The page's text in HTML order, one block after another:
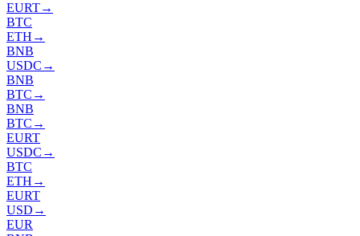
EURT→
BTC
ETH →
BNB
USDC →
BNB
BTC →
BNB
BTC →
EURT
USDC →
BTC
ETH →
EURT
USD →
EUR